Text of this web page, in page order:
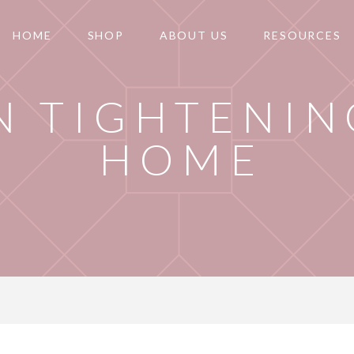
HOME SHOP ABOUT US RESOURCES
HOME